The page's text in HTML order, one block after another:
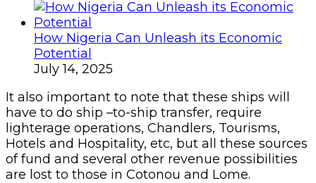
How Nigeria Can Unleash its Economic
Potential
July 14, 2025
It also important to note that these ships will
have to do ship –to-ship transfer, require
lighterage operations, Chandlers, Tourisms,
Hotels and Hospitality, etc, but all these sources
of fund and several other revenue possibilities
are lost to those in Cotonou and Lome.